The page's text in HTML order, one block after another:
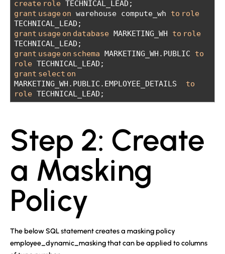
create role TECHNICAL_LEAD;
grant usage on warehouse compute_wh to role
TECHNICAL_LEAD;
grant usage on database MARKETING_WH to role
TECHNICAL_LEAD;
grant usage on schema MARKETING_WH.PUBLIC to
role TECHNICAL_LEAD;
grant select on
MARKETING_WH.PUBLIC.EMPLOYEE_DETAILS to
role TECHNICAL_LEAD;
Step 2: Create
a Masking
Policy
The below SQL statement creates a masking policy
employee_dynamic_masking that can be applied to columns